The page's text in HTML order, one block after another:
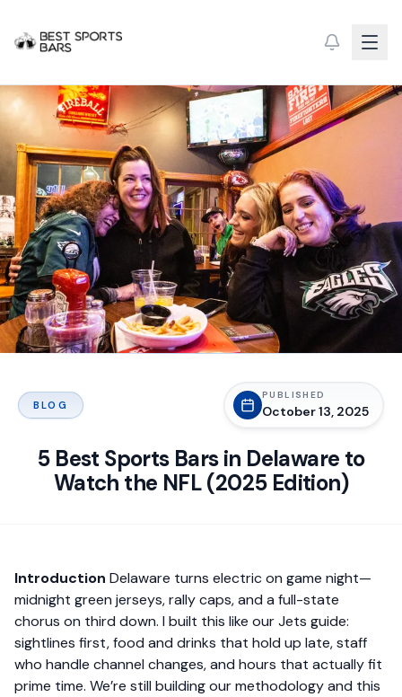
BLOG
PUBLISHED
October 13, 2025
5 Best Sports Bars in Delaware to
Watch the NFL (2025 Edition)
Introduction Delaware turns electric on game night—
midnight green jerseys, rally caps, and a full-state
chorus on third down. I built this like our Jets guide:
sightlines first, food and drinks that hold up late, staff
who handle channel changes, and hours that actually fit
prime time. We’re still building our methodology and this